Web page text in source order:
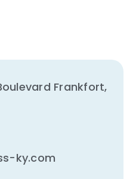
Frankfort,
ky.com